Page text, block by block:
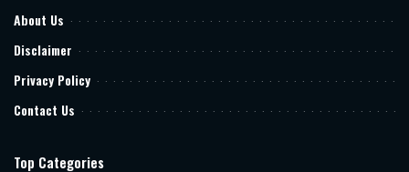
About Us
Disclaimer
Privacy Policy
Contact Us
Top Categories